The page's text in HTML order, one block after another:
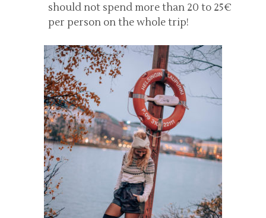
should not spend more than 20 to 25€
per person on the whole trip!